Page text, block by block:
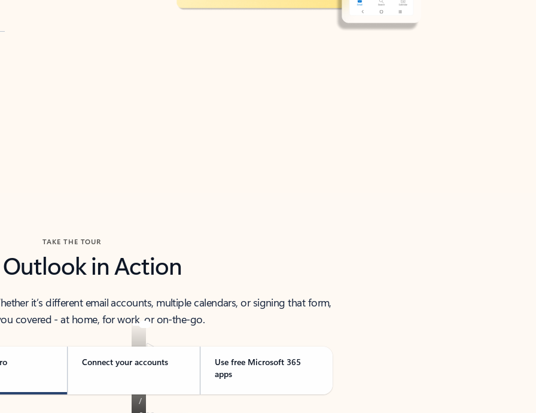
TAKE THE TOUR
Outlook in Action
it’s different email accounts, multiple calendars, or signing that form,
covered - at home, for work, or on-the-go.
Connect your accounts
Use free Microsoft 365
apps